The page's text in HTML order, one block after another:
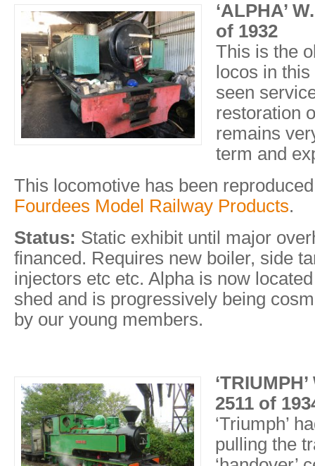
‘ALPHA’
of 1932
This is the
locos in
seen
restoration
remains
term and
This locomotive has been
Fourdees Model Railway Products.
Status: Static exhibit until major
financed. Requires new boiler, side
injectors etc etc. Alpha is now
shed and is progressively being
by our young members.
2511 of
‘Triumph’
pulling the